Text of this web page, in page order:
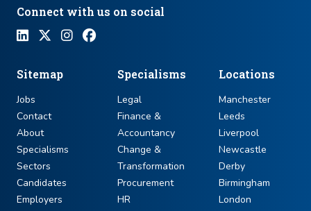
Connect with us on social
Sitemap
Jobs
Contact
About
Specialisms
Sectors
Candidates
Employers
Specialisms
Legal
Finance &
Accountancy
Change &
Transformation
Procurement
HR
Locations
Manchester
Leeds
Liverpool
Newcastle
Derby
Birmingham
London